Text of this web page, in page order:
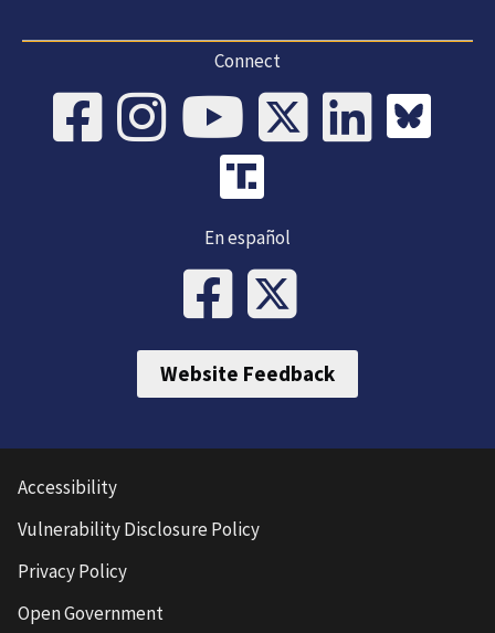
Connect
En español
Website Feedback
Accessibility
Vulnerability Disclosure Policy
Privacy Policy
Open Government